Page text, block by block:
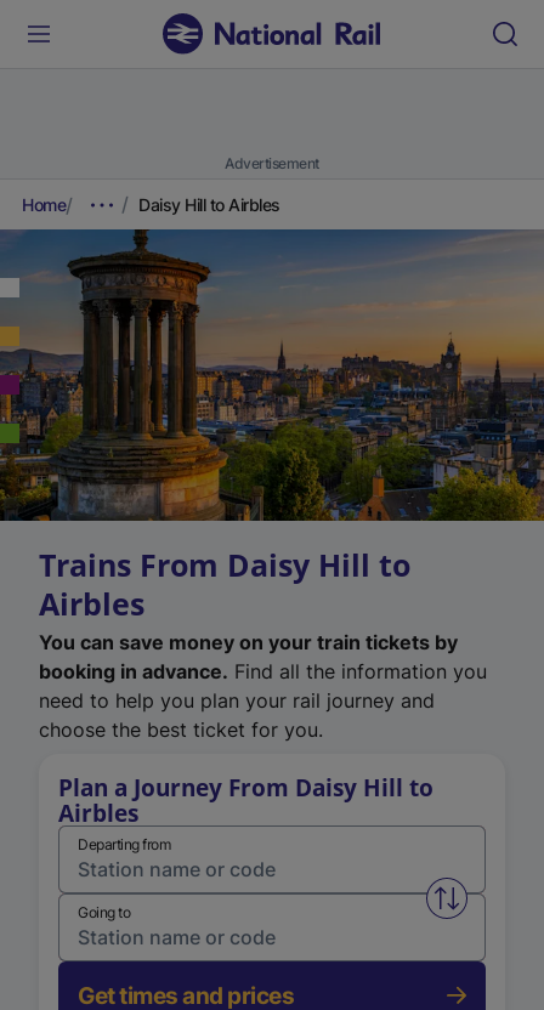
Advertisement
Home Daisy Hill to Airbles
Trains From Daisy Hill to
Airbles
You can save money on your train tickets by
booking in advance. Find all the information you
need to help you plan your rail journey and
choose the best ticket for you.
Plan a Journey From Daisy Hill to
Airbles
Departing from
Swap
Going to
Get times and prices